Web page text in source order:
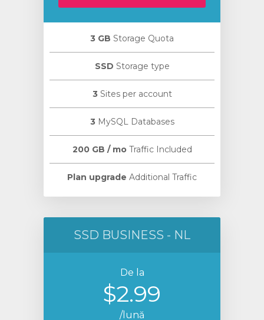
3 GB Storage Quota
SSD Storage type
3 Sites per account
3 MySQL Databases
200 GB / moTraffic Included
Plan upgrade Additional Traffic
SSD BUSINESS - NL
De la
$2.99
/lună